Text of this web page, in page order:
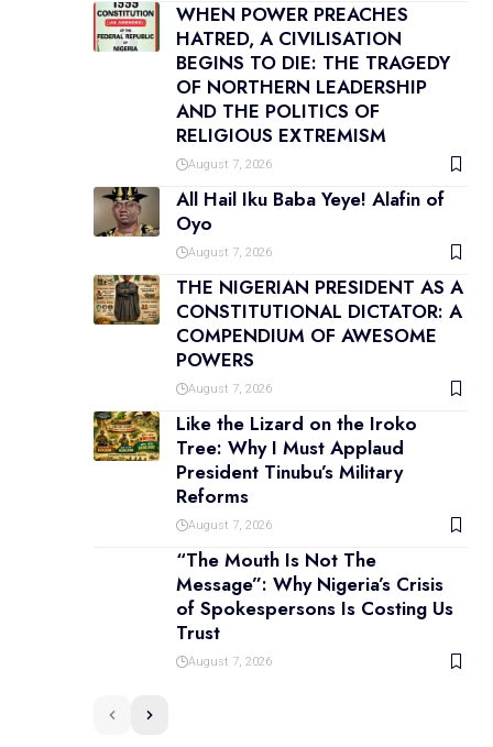
WHEN POWER PREACHES
HATRED, A CIVILISATION
BEGINS TO DIE: THE TRAGEDY
OF NORTHERN LEADERSHIP
AND THE POLITICS OF
RELIGIOUS EXTREMISM
August 7, 2026
All Hail Iku Baba Yeye! Alafin of
Oyo
August 7, 2026
THE NIGERIAN PRESIDENT AS A
CONSTITUTIONAL DICTATOR: A
COMPENDIUM OF AWESOME
POWERS
August 7, 2026
Like the Lizard on the Iroko
Tree: Why I Must Applaud
President Tinubu’s Military
Reforms
August 7, 2026
“The Mouth Is Not The
Message”: Why Nigeria’s Crisis
of Spokespersons Is Costing Us
Trust
August 7, 2026